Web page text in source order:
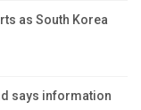
as South Korea
says information